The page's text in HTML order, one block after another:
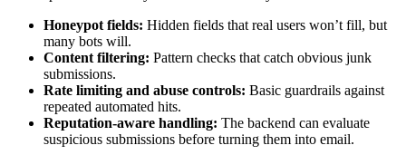
Honeypot fields: Hidden fields that real users won’t fill, but
many bots will.
Content filtering: Pattern checks that catch obvious junk
submissions.
Rate limiting and abuse controls: Basic guardrails against
repeated automated hits.
Reputation-aware handling: The backend can evaluate
suspicious submissions before turning them into email.